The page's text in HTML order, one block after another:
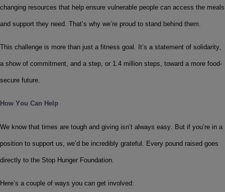
changing resources that help ensure vulnerable people can access the meals
and support they need. That’s why we’re proud to stand behind them.
This challenge is more than just a fitness goal. It’s a statement of solidarity,
a show of commitment, and a step, or 1.4 million steps, toward a more food-
secure future.
How You Can Help
We know that times are tough and giving isn’t always easy. But if you’re in a
position to support us, we’d be incredibly grateful. Every pound raised goes
directly to the Stop Hunger Foundation.
Here’s a couple of ways you can get involved: